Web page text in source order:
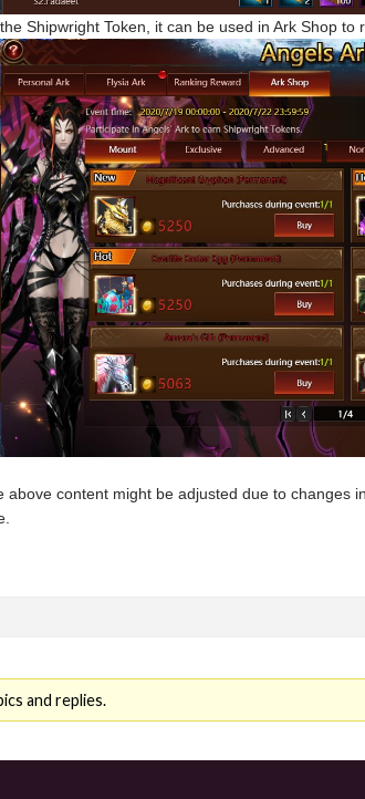
Shipwright Token, it can be used in Ark Shop to
above content might be adjusted due to changes
and replies.